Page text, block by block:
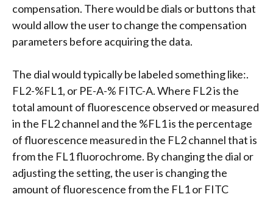
compensation. There would be dials or buttons that
would allow the user to change the compensation
parameters before acquiring the data.
The dial would typically be labeled something like:.
FL2-%FL1, or PE-A-% FITC-A. Where FL2 is the
total amount of fluorescence observed or measured
in the FL2 channel and the %FL1 is the percentage
of fluorescence measured in the FL2 channel that is
from the FL1 fluorochrome. By changing the dial or
adjusting the setting, the user is changing the
amount of fluorescence from the FL1 or FITC